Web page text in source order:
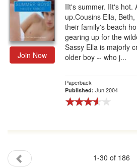
Join Now
IIt's summer. IIt's hot.
up.Cousins Ella,
their family's beach
gearing up for the
Sassy Ella is majorly
older boy -- who j...
Paperback
Published: Jun 2004
1-30 of 186